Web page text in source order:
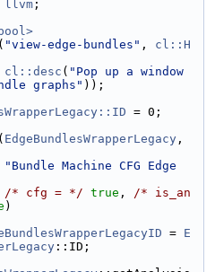
llvm ;
( "view-edge-bundles" , cl::H
cl::desc ( "Pop up a window
graphs" ));
= 0;
( EdgeBundlesWrapperLegacy
"Bundle Machine CFG Edge
/* cfg = */ true , /* is_an
)
= E
::ID;